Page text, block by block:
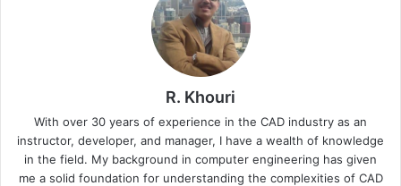
R. Khouri
With over 30 years of experience in the CAD industry as an
instructor, developer, and manager, I have a wealth of knowledge
in the field. My background in computer engineering has given
me a solid foundation for understanding the complexities of CAD